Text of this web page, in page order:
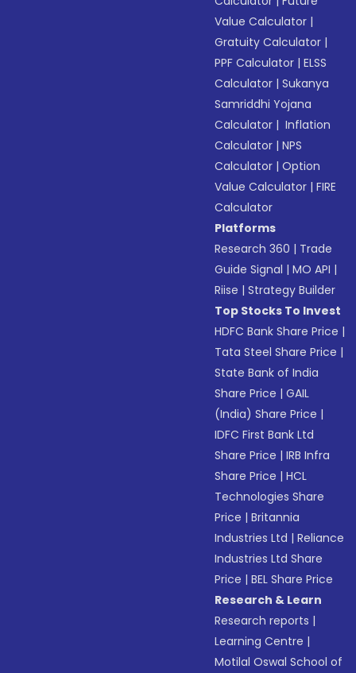
Value Calculator |
Gratuity Calculator |
PPF Calculator |ELSS
Calculator |Sukanya
Samriddhi Yojana
Calculator | Inflation
Calculator |NPS
Calculator |Option
Value Calculator |FIRE
Calculator
Platforms
Research 360 | Trade
Guide Signal |MO API |
Riise |Strategy Builder
Top Stocks To Invest
HDFC Bank Share Price |
Tata Steel Share Price |
State Bank of India
Share Price |GAIL
(India) Share Price |
IDFC First Bank Ltd
Share Price |IRB Infra
Share Price |HCL
Technologies Share
Price |Britannia
Industries Ltd |Reliance
Industries Ltd Share
Price |BEL Share Price
Research & Learn
Research reports |
Learning Centre |
Motilal Oswal School of